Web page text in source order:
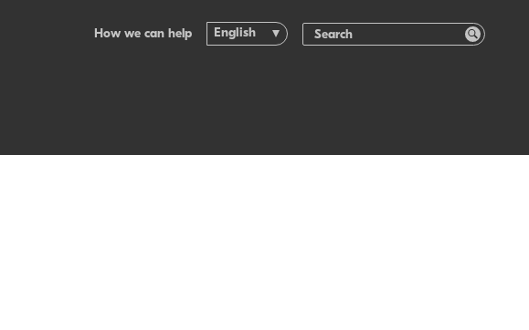
How we can help English